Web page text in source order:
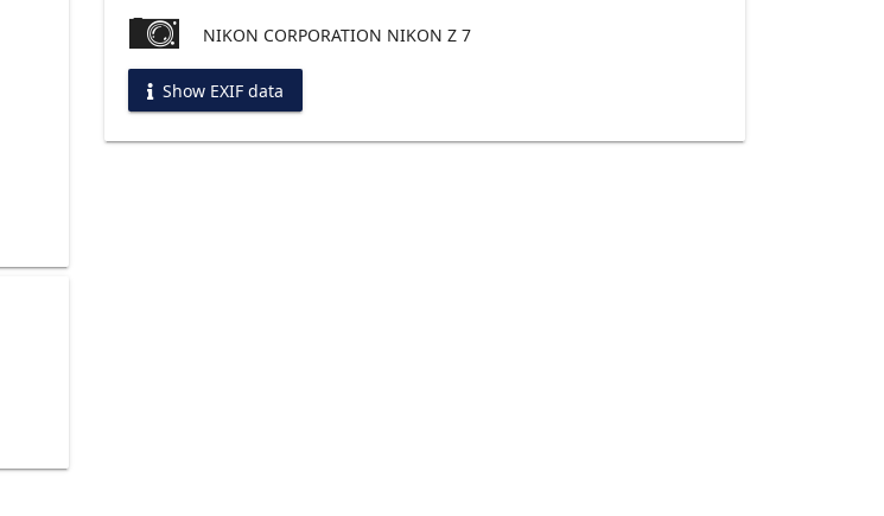
NIKON CORPORATION NIKON Z 7
Show EXIF data